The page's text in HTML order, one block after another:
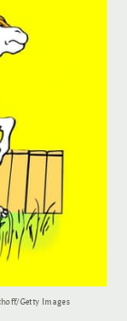
Getty Images